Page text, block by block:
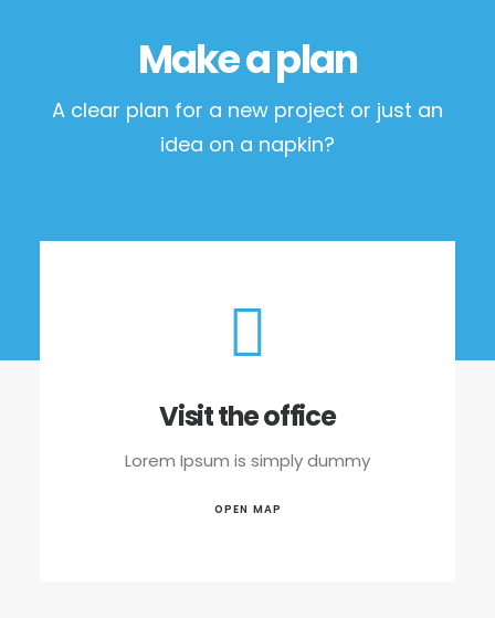
Make a plan
A clear plan for a new project or just an
idea on a napkin?
Visit the office
Lorem Ipsum is simply dummy
OPEN MAP